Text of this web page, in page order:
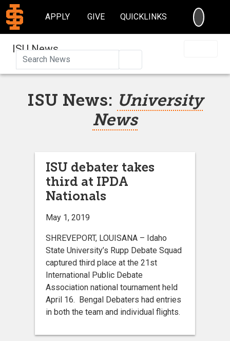
APPLY GIVE QUICKLINKS
ISU News
ISU News: University
News
ISU debater takes
third at IPDA
Nationals
May 1, 2019
SHREVEPORT, LOUISANA – Idaho
State University’s Rupp Debate Squad
captured third place at the 21st
International Public Debate
Association national tournament held
April 16. Bengal Debaters had entries
in both the team and individual flights.